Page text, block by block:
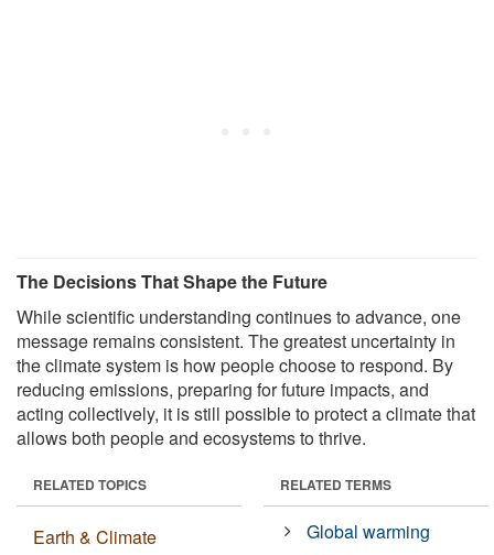
The Decisions That Shape the Future
While scientific understanding continues to advance, one
message remains consistent. The greatest uncertainty in
the climate system is how people choose to respond. By
reducing emissions, preparing for future impacts, and
acting collectively, it is still possible to protect a climate that
allows both people and ecosystems to thrive.
RELATED TOPICS
Earth & Climate
RELATED TERMS
Global warming